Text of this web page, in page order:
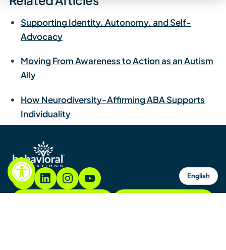
Supporting Identity, Autonomy, and Self-
Advocacy
Moving From Awareness to Action as an Autism
Ally
How Neurodiversity-Affirming ABA Supports
Individuality
English